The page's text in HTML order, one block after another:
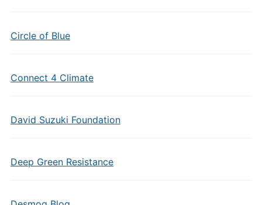
Circle of Blue
Connect 4 Climate
David Suzuki Foundation
Deep Green Resistance